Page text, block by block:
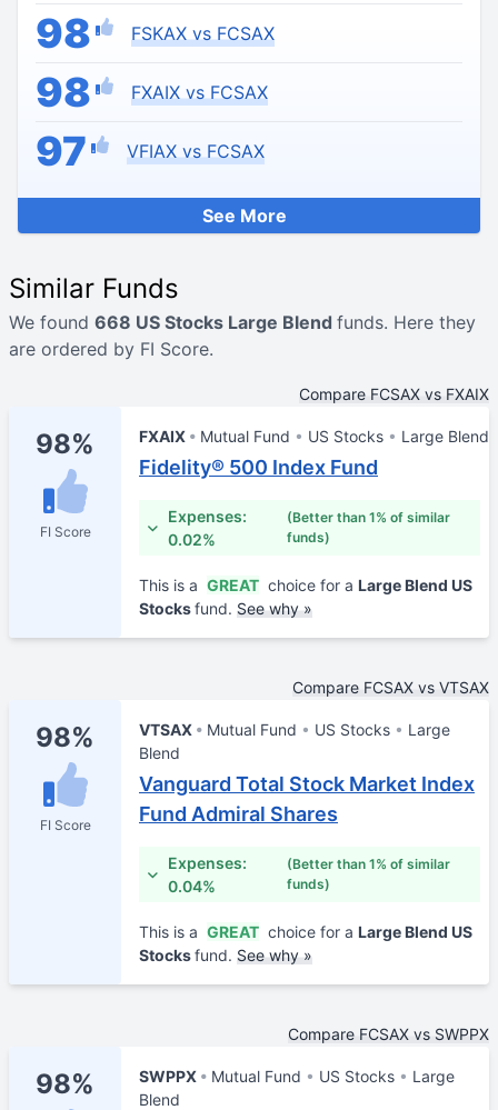
98 FSKAX vs FCSAX
98 FXAIX vs FCSAX
97 VFIAX vs FCSAX
See More
Similar Funds
We found 668 US Stocks Large Blend funds. Here they
are ordered by FI Score.
Compare FCSAX vs FXAIX
98%
FI Score
FXAIX Mutual Fund US Stocks Large Blend
Fidelity® 500 Index Fund
Expenses:
0.02%
(Better than 1% of similar
funds)
This is a GREAT choice for a Large Blend US
Stocksfund. See why »
Compare FCSAX vs VTSAX
98%
FI Score
VTSAX Mutual Fund US Stocks
Large
Blend
Vanguard Total Stock Market Index
Fund Admiral Shares
Expenses:
0.04%
(Better than 1% of similar
funds)
This is a GREAT choice for a Large Blend US
Stocksfund. See why »
Compare FCSAX vs SWPPX
98% SWPPX Mutual Fund US Stocks
Large
Blend